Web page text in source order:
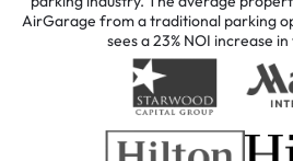
AirGarage from a traditional parking
sees a 23% NOI increase